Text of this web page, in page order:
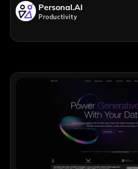
Personal.AI
Productivity